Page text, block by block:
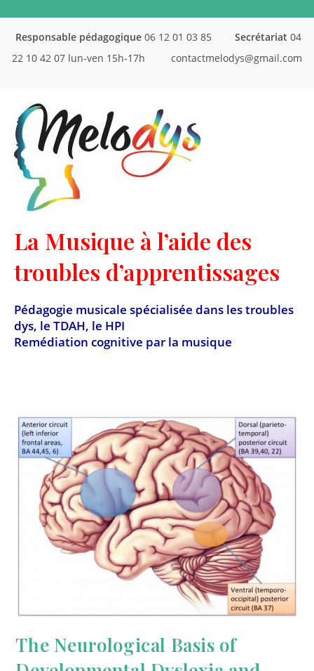
Responsable pédagogique06 12 01 03 85 Secrétariat04
22 10 42 07 lun-ven 15h-17h
contactmelodys@gmail.com
La Musique à l’aide des
troubles d’apprentissages
Pédagogie musicale spécialisée dans les troubles
dys, le TDAH, le HPI
Remédiation cognitive par la musique
The Neurological Basis of